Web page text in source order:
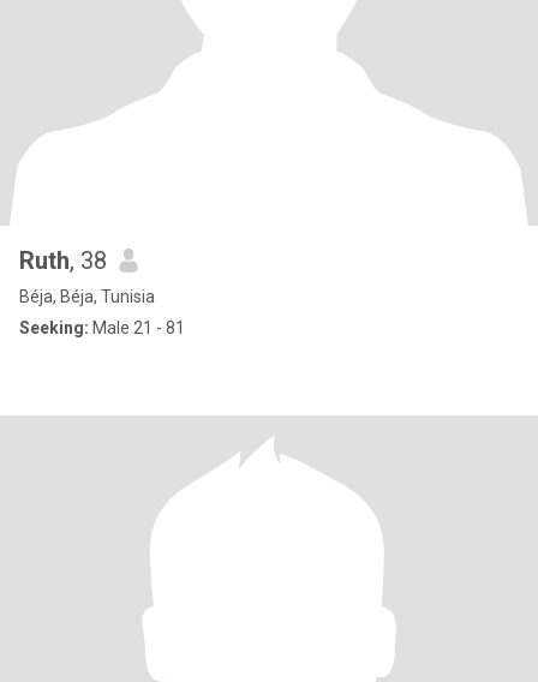
Ruth, 38
Béja, Béja, Tunisia
Seeking: Male 21 - 81